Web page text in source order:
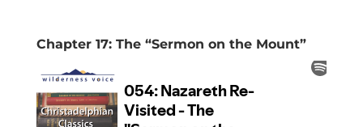
Chapter 17: The “Sermon on the Mount”